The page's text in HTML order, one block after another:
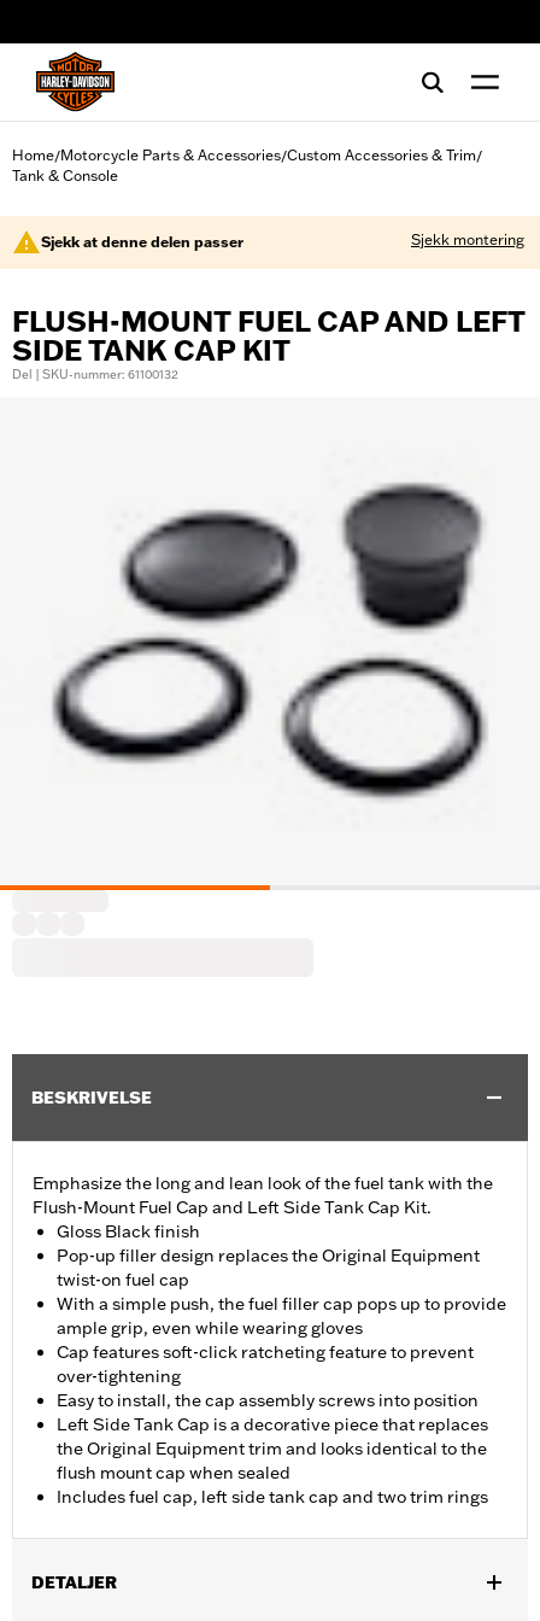
Home/Motorcycle Parts & Accessories/Custom Accessories & Trim/
Tank & Console
Sjekk at denne delen passer Sjekk montering
FLUSH-MOUNT FUEL CAP AND LEFT
SIDE TANK CAP KIT
Del | SKU-nummer: 61100132
BESKRIVELSE
Emphasize the long and lean look of the fuel tank with the
Flush-Mount Fuel Cap and Left Side Tank Cap Kit.
Gloss Black finish
Pop-up filler design replaces the Original Equipment
twist-on fuel cap
With a simple push, the fuel filler cap pops up to provide
ample grip, even while wearing gloves
Cap features soft-click ratcheting feature to prevent
over-tightening
Easy to install, the cap assembly screws into position
Left Side Tank Cap is a decorative piece that replaces
the Original Equipment trim and looks identical to the
flush mount cap when sealed
Includes fuel cap, left side tank cap and two trim rings
DETALJER